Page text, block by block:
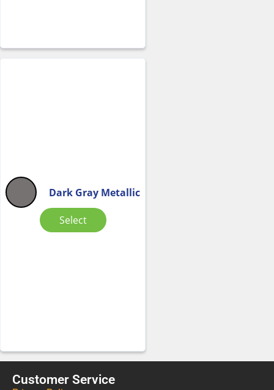
Dark Gray Metallic
Select
Customer Service